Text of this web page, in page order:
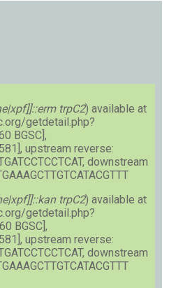
trpC2) available at
getdetail.php?
BGSC],
upstream reverse:
downstream
trpC2) available at
getdetail.php?
BGSC],
upstream reverse:
downstream